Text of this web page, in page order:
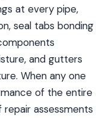
at every pipe,
seal tabs bonding
and gutters
When any one
of the entire
assessments